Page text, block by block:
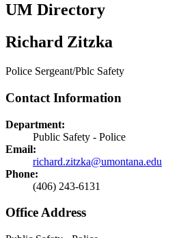
UM Directory
Richard Zitzka
Police Sergeant/Pblc Safety
Contact Information
Department:
Public Safety - Police
Email:
richard.zitzka@umontana.edu
Phone:
(406) 243-6131
Office Address